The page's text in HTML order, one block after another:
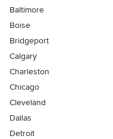
Baltimore
Boise
Bridgeport
Calgary
Charleston
Chicago
Cleveland
Dallas
Detroit